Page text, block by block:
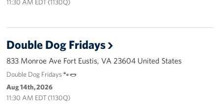
Volunteer
Corporate Partnerships
Pack 4 Troops
11:30 AM EDT (1130Q)
Double Dog Fridays
833 Monroe Ave Fort Eustis, VA 23604 United States
Double Dog Fridays 🐾🌭
Aug 14th, 2026
11:30 AM EDT (1130Q)